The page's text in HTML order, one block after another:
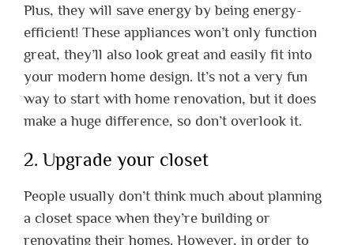
Plus, they will save energy by being energy-
efficient! These appliances won’t only function
great, they’ll also look great and easily fit into
your modern home design. It’s not a very fun
way to start with home renovation, but it does
make a huge difference, so don’t overlook it.
2. Upgrade your closet
People usually don’t think much about planning
a closet space when they’re building or
renovating their homes. However, in order to